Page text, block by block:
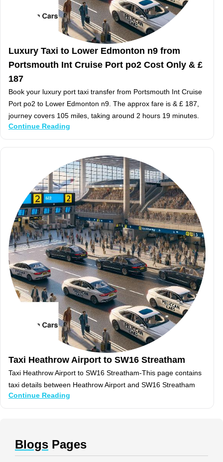
Luxury Taxi to Lower Edmonton n9 from
Portsmouth Int Cruise Port po2 Cost Only & £
187
Book your luxury port taxi transfer from Portsmouth Int Cruise
Port po2 to Lower Edmonton n9. The approx fare is & £ 187,
journey covers 105 miles, taking around 2 hours 19 minutes.
Continue Reading
Taxi Heathrow Airport to SW16 Streatham
Taxi Heathrow Airport to SW16 Streatham-This page contains
taxi details between Heathrow Airport and SW16 Streatham
Continue Reading
Blogs Pages